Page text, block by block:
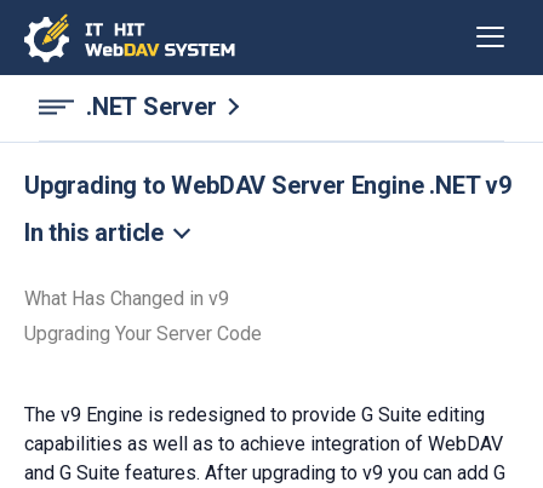
.NET Server
Upgrading to WebDAV Server Engine .NET v9
In this article
What Has Changed in v9
Upgrading Your Server Code
The v9 Engine is redesigned to provide G Suite editing
capabilities as well as to achieve integration of WebDAV
and G Suite features. After upgrading to v9 you can add G